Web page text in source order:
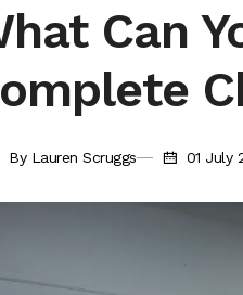
Can
By Lauren Scruggs 01 July